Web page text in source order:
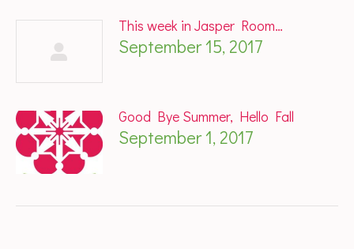
This week in Jasper Room…
September 15, 2017
Good Bye Summer, Hello Fall
September 1, 2017